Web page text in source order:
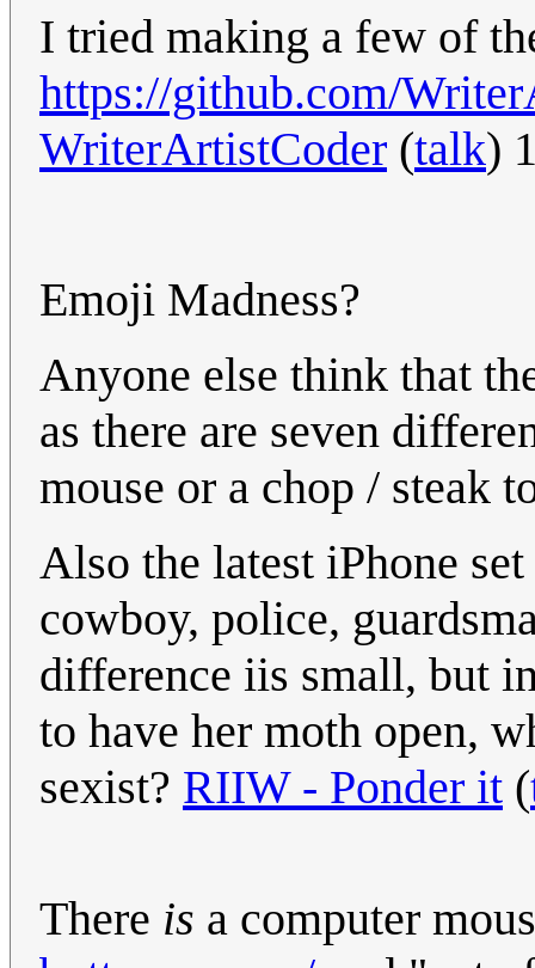
I tried making a few of
https://github.com/
WriterArtistCoder (talk)
Emoji Madness?
Anyone else think that
as there are seven
mouse or a chop / steak
Also the latest iPhone
cowboy, police,
difference iis small, but
to have her moth open,
sexist? RIIW - Ponder it (
There is a computer